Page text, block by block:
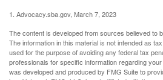
1. Advocacy.sba.gov, March 7, 2023
The content is developed from sources believed to
The information in this material is not intended as
used for the purpose of avoiding any federal tax
professionals for specific information regarding
was developed and produced by FMG Suite to